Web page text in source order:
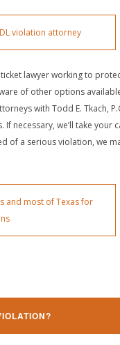
violation attorney
lawyer working to
of other options
with Todd E. Tkach,
necessary, we’ll take your
of a serious violation, we
and most of Texas for